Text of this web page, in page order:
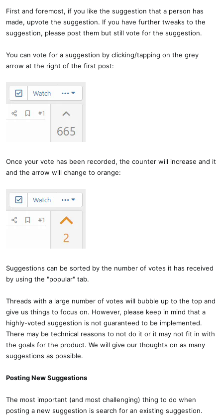
First and foremost, if you like the suggestion that a person has
made, upvote the suggestion. If you have further tweaks to the
suggestion, please post them but still vote for the suggestion.
You can vote for a suggestion by clicking/tapping on the grey
arrow at the right of the first post:
Once your vote has been recorded, the counter will increase and it
and the arrow will change to orange:
Suggestions can be sorted by the number of votes it has received
by using the "popular" tab.
Threads with a large number of votes will bubble up to the top and
give us things to focus on. However, please keep in mind that a
highly-voted suggestion is not guaranteed to be implemented.
There may be technical reasons to not do it or it may not fit in with
the goals for the product. We will give our thoughts on as many
suggestions as possible.
Posting New Suggestions
The most important (and most challenging) thing to do when
posting a new suggestion is search for an existing suggestion.